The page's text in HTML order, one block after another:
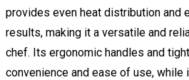
provides even heat distribution and
results, making it a versatile and
chef. Its ergonomic handles and
convenience and ease of use,